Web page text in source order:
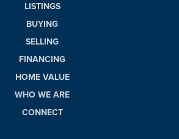
LISTINGS
BUYING
SELLING
FINANCING
HOME VALUE
WHO WE ARE
CONNECT